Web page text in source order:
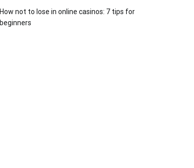
How not to lose in online casinos: 7 tips for
beginners